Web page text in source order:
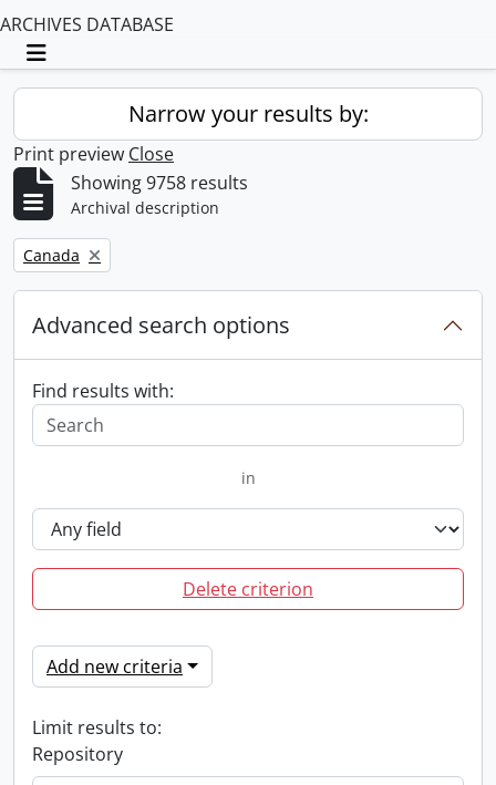
ARCHIVES DATABASE
Toggle navigation
Narrow your results by:
Print preview Close
Showing 9758 results
Archival description
Remove filter:
Canada
Advanced search options
Find results with:
in
Delete criterion
Add new criteria
Limit results to:
Repository